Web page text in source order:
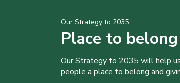
Our Strategy to 2035
Place to belong
Our Strategy to 2035 will help
people a place to belong and